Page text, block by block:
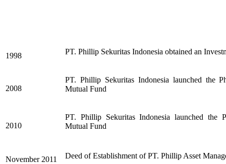
1998 PT. Phillip Sekuritas Indonesia obtained an
2008
PT. Phillip Sekuritas Indonesia launched the
Mutual Fund
2010
PT. Phillip Sekuritas Indonesialaunched the
Mutual Fund
November 2011 Deed of Establishment of PT. Phillip Asset